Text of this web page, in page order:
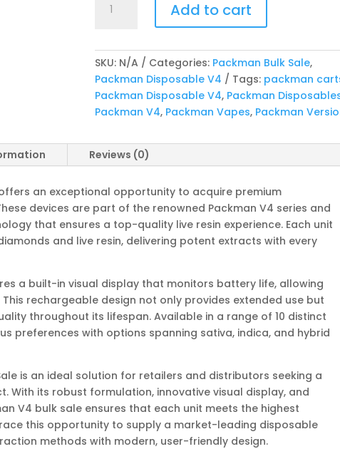
Disposable
Bulk
Sale
quantity
Add to cart
SKU: N/A Categories: Packman Bulk Sale,
Packman Disposable V4
Tags: packman
Packman Disposable V4, Packman
Packman V4, Packman Vapes, Packman
Reviews (0)
an exceptional opportunity to acquire premium
devices are part of the renowned Packman V4 series and
that ensures a top-quality live resin experience. Each unit
and live resin, delivering potent extracts with every
a built-in visual display that monitors battery life, allowing
rechargeable design not only provides extended use but
throughout its lifespan. Available in a range of 10 distinct
preferences with options spanning sativa, indica, and hybrid
is an ideal solution for retailers and distributors seeking a
With its robust formulation, innovative visual display, and
V4 bulk sale ensures that each unit meets the highest
this opportunity to supply a market-leading disposable
methods with modern, user-friendly design.